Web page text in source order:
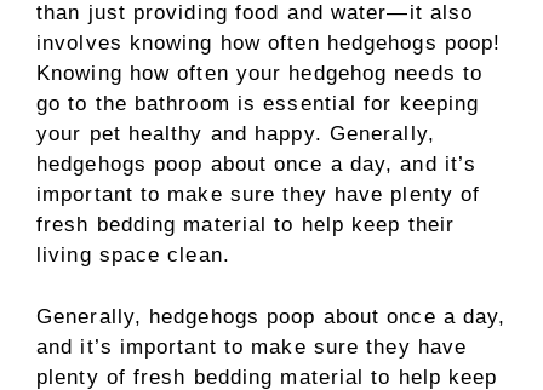
than just providing food and water—it also
involves knowing how often hedgehogs poop!
Knowing how often your hedgehog needs to
go to the bathroom is essential for keeping
your pet healthy and happy. Generally,
hedgehogs poop about once a day, and it’s
important to make sure they have plenty of
fresh bedding material to help keep their
living space clean.
Generally, hedgehogs poop about once a day,
and it’s important to make sure they have
plenty of fresh bedding material to help keep